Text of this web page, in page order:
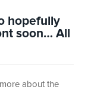
hopefully
soon… All
about the